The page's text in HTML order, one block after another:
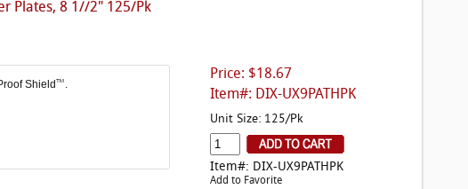
Price: $18.67
Item#: DIX-UX9PATHPK
Plates, 8 1//2" 125/Pk
Unit Size: 125/Pk
Item#: DIX-UX9PATHPK
Add to Favorite
Shield ™.